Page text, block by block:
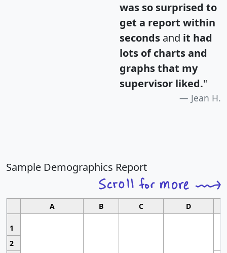
was so surprised to
get a report within
seconds and it had
lots of charts and
graphs that my
supervisor liked."
Jean H.
Sample Demographics Report
A B C D
1
2